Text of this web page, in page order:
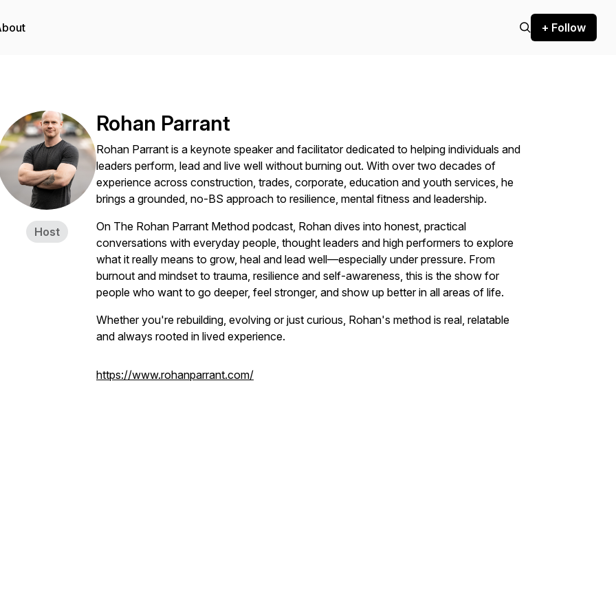
+ Follow
Host
Rohan Parrant
Rohan Parrant is a keynote speaker and facilitator dedicated to helping individuals and
leaders perform, lead and live well without burning out. With over two decades of
experience across construction, trades, corporate, education and youth services, he
brings a grounded, no-BS approach to resilience, mental fitness and leadership.
On The Rohan Parrant Method podcast, Rohan dives into honest, practical
conversations with everyday people, thought leaders and high performers to explore
what it really means to grow, heal and lead well—especially under pressure. From
burnout and mindset to trauma, resilience and self-awareness, this is the show for
people who want to go deeper, feel stronger, and show up better in all areas of life.
Whether you're rebuilding, evolving or just curious, Rohan's method is real, relatable
and always rooted in lived experience.
https://www.rohanparrant.com/